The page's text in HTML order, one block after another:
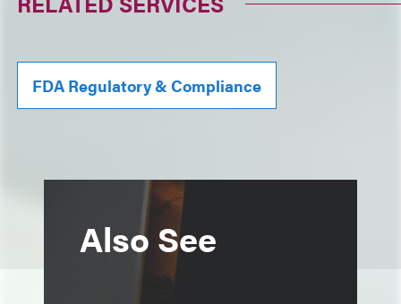
FDA Regulatory & Compliance
Also See